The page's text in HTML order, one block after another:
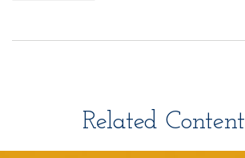
Related Content